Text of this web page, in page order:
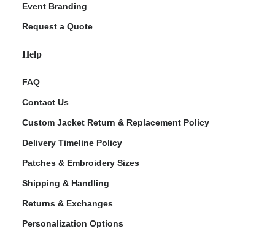
Event Branding
Request a Quote
Help
FAQ
Contact Us
Custom Jacket Return & Replacement Policy
Delivery Timeline Policy
Patches & Embroidery Sizes
Shipping & Handling
Returns & Exchanges
Personalization Options